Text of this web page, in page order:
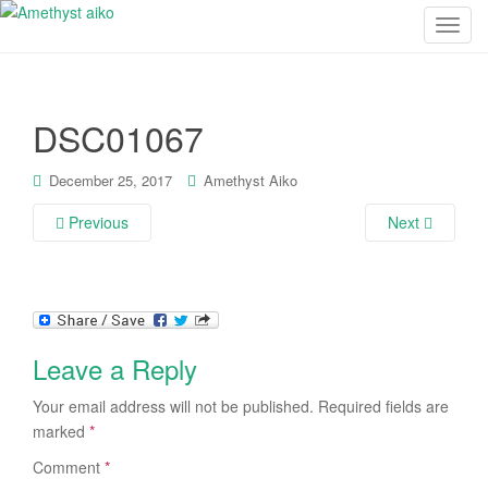
T
n
DSC01067
December 25, 2017 Amethyst Aiko
Previous Next
Leave a Reply
Your email address will not be published. Required fields are
marked *
Comment *